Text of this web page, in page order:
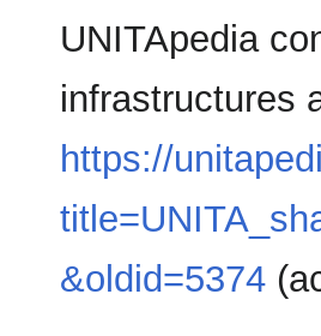
UNITApedia
infrastructures
https://
&oldid=5374